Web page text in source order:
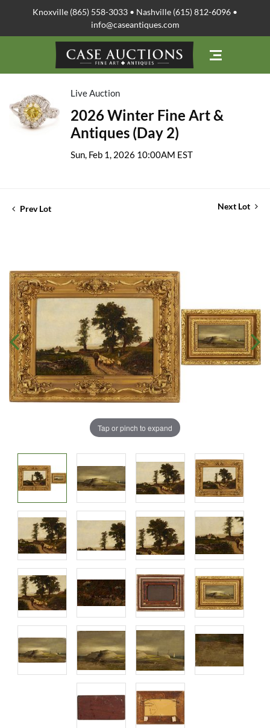
Knoxville (865) 558-3033 • Nashville (615) 812-6096 •
info@caseantiques.com
Live Auction
2026 Winter Fine Art &
Antiques (Day 2)
Sun, Feb 1, 2026 10:00AM EST
Prev Lot Next Lot
Tap or pinch to expand